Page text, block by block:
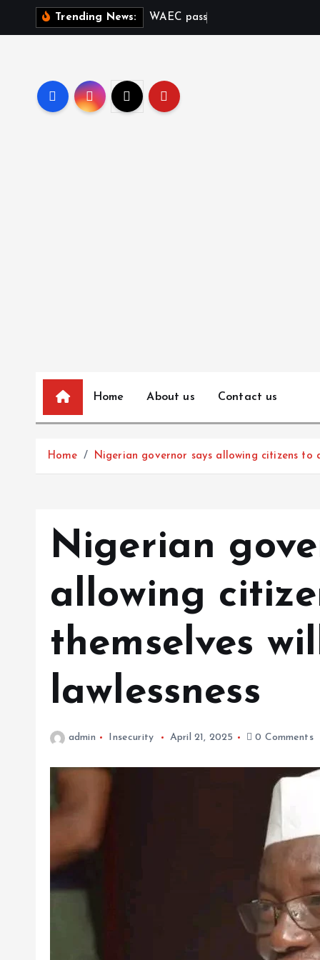
Trending News: WA EC pass
Home About us Contact us
Home Nigerian governor says allowing citizens to
Nigerian
allowing
themselves
lawlessness
admin Insecurity April 21, 2025 0 Comments